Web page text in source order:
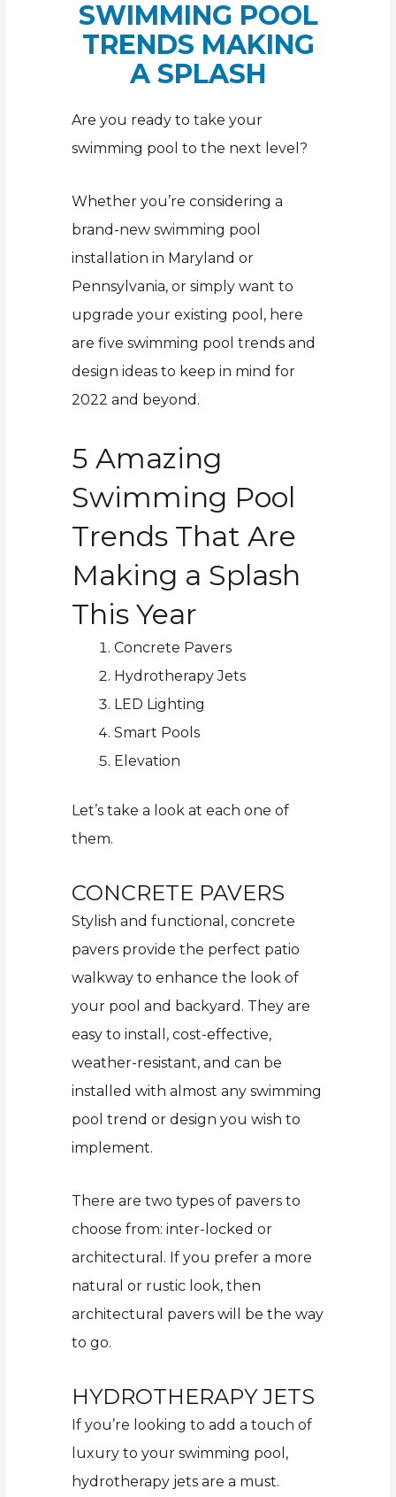
SWIMMING POOL
TRENDS MAKING
A SPLASH
Are you ready to take your
swimming pool to the next level?
Whether you’re considering a
brand-new swimming pool
installation in Maryland or
Pennsylvania, or simply want to
upgrade your existing pool, here
are five swimming pool trends and
design ideas to keep in mind for
2022 and beyond.
5 Amazing
Swimming Pool
Trends That Are
Making a Splash
This Year
Concrete Pavers
Hydrotherapy Jets
LED Lighting
Smart Pools
Elevation
Let’s take a look at each one of
them.
CONCRETE PAVERS
Stylish and functional, concrete
pavers provide the perfect patio
walkway to enhance the look of
your pool and backyard. They are
easy to install, cost-effective,
weather-resistant, and can be
installed with almost any swimming
pool trend or design you wish to
implement.
There are two types of pavers to
choose from: inter-locked or
architectural. If you prefer a more
natural or rustic look, then
architectural pavers will be the way
to go.
HYDROTHERAPY JETS
If you’re looking to add a touch of
luxury to your swimming pool,
hydrotherapy jets are a must.